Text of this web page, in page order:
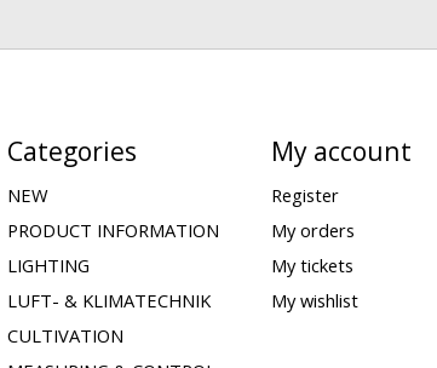
Categories
NEW
PRODUCT INFORMATION
LIGHTING
LUFT- & KLIMATECHNIK
CULTIVATION
My account
Register
My orders
My tickets
My wishlist